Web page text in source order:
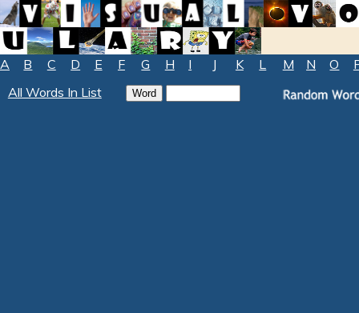
A B C D E F G H I J K L M N O
All Words In List